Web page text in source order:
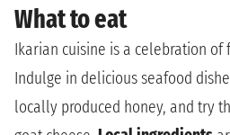
What to eat
Ikarian cuisine is a celebration of
Indulge in delicious seafood
locally produced honey, and try